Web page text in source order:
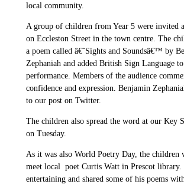
local community.
A group of children from Year 5 were invited
on Eccleston Street in the town centre. The
a poem called â€˜Sights and Soundsâ€™ by
Zephaniah and added British Sign Language
performance. Members of the audience
confidence and expression. Benjamin
to our post on Twitter.
The children also spread the word at our Key
on Tuesday.
As it was also World Poetry Day, the children
meet local poet Curtis Watt in Prescot library.
entertaining and shared some of his poems